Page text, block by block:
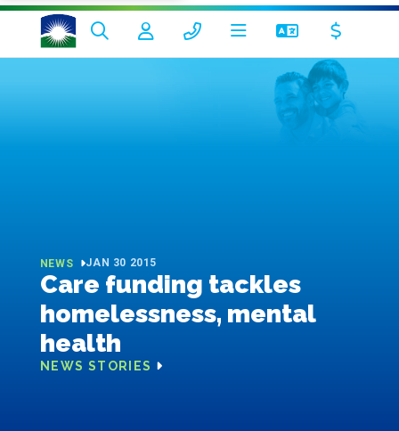
NEWS JAN 30 2015
Care funding tackles
homelessness, mental
health
NEWS STORIES